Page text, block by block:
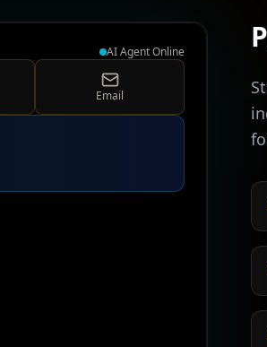
AI Agent Online
Email